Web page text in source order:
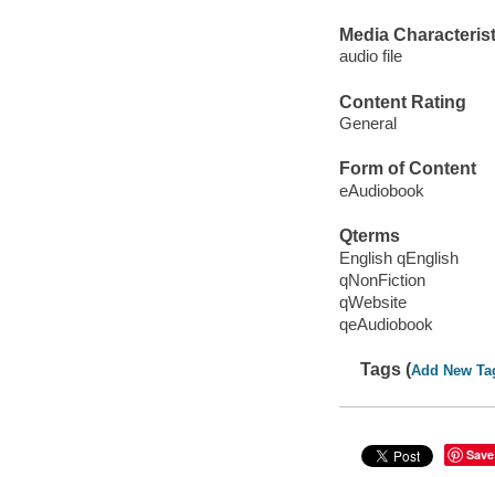
Media
audio file
Content Rating
General
Form of Content
eAudiobook
Qterms
English qEnglish
qNonFiction
qWebsite
qeAudiobook
Tags (Add New
Save